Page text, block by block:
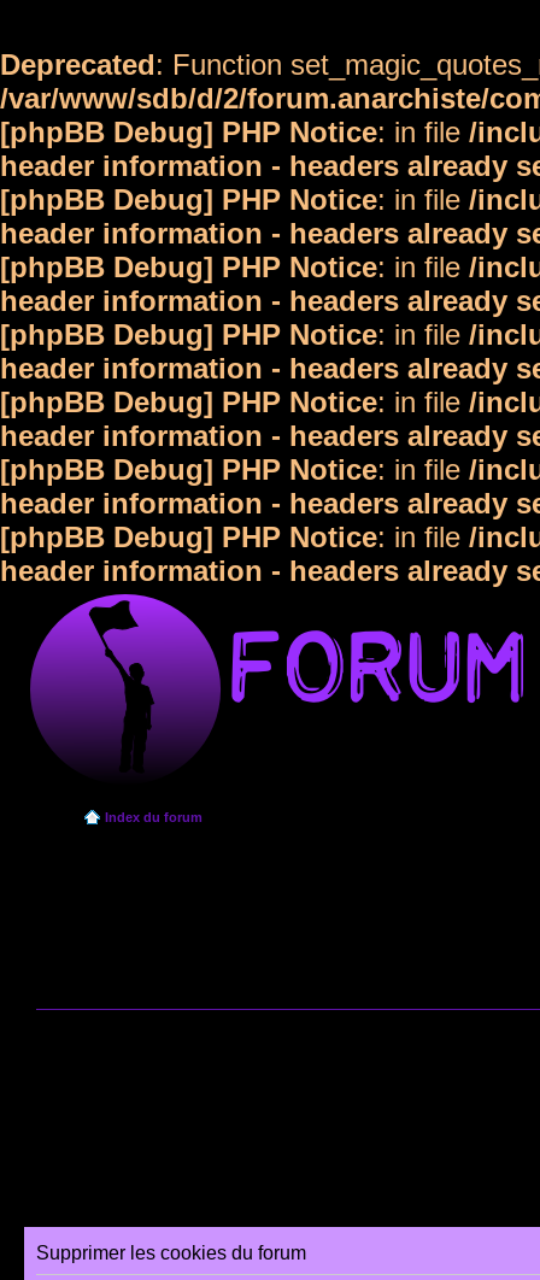
Deprecated: Function
/var/www/sdb/d/2/forum.anarchiste/
[phpBB Debug] PHP Notice: in file /
header information - headers already
[phpBB Debug] PHP Notice: in file /
header information - headers already
[phpBB Debug] PHP Notice: in file /
header information - headers already
[phpBB Debug] PHP Notice: in file /
header information - headers already
[phpBB Debug] PHP Notice: in file /
header information - headers already
[phpBB Debug] PHP Notice: in file /
header information - headers already
[phpBB Debug] PHP Notice: in file /
header information - headers already
Index du forum
Supprimer les cookies du forum